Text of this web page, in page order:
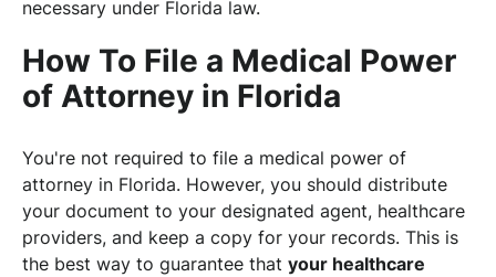
necessary under Florida law.
How To File a Medical Power
of Attorney in Florida
You're not required to file a medical power of
attorney in Florida. However, you should distribute
your document to your designated agent, healthcare
providers, and keep a copy for your records. This is
the best way to guarantee that your healthcare